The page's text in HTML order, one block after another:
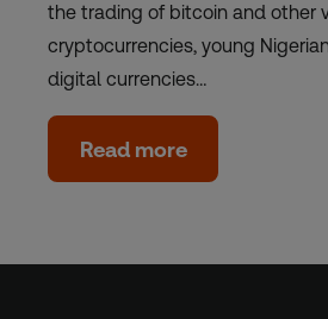
the trading of bitcoin and other
cryptocurrencies, young
digital currencies…
Read more